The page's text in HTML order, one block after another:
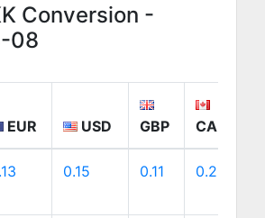
Conversion -
08
EUR USD GBP CAD
0.15 0.11 0.22